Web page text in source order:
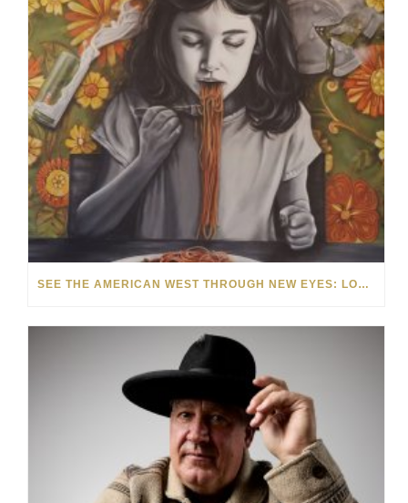
SEE THE AMERICAN WEST THROUGH NEW EYES: LORI MCCOY LIVE PAINTING IN LAS VEGAS